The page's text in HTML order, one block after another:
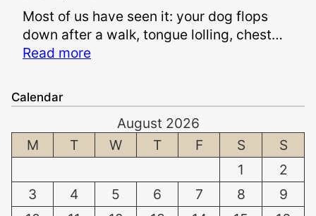
n
d
f
e
n
S
a
o
h
i
t
e
Most of us have seen it: your dog flops
down after a walk, tongue lolling, chest…
Read more:
n
n
g
Calendar
August 2026
M
T W T F S
S
1
2
3
4 5 6 7 8
9